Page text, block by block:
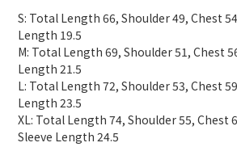
S: Total Length 66, Shoulder 49, Chest
Length 19.5
M: Total Length 69, Shoulder 51, Chest
Length 21.5
L: Total Length 72, Shoulder 53, Chest
Length 23.5
XL: Total Length 74, Shoulder 55, Chest
Sleeve Length 24.5